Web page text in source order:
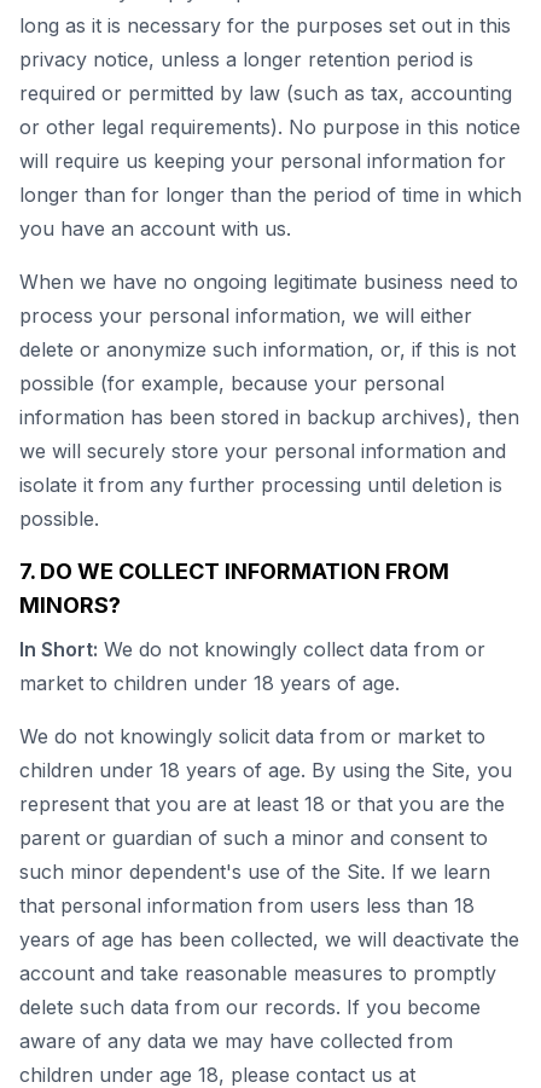
long as it is necessary for the purposes set out in this
privacy notice, unless a longer retention period is
required or permitted by law (such as tax, accounting
or other legal requirements). No purpose in this notice
will require us keeping your personal information for
longer than for longer than the period of time in which
you have an account with us.
When we have no ongoing legitimate business need to
process your personal information, we will either
delete or anonymize such information, or, if this is not
possible (for example, because your personal
information has been stored in backup archives), then
we will securely store your personal information and
isolate it from any further processing until deletion is
possible.
7. DO WE COLLECT INFORMATION FROM
MINORS?
In Short: We do not knowingly collect data from or
market to children under 18 years of age.
We do not knowingly solicit data from or market to
children under 18 years of age. By using the Site, you
represent that you are at least 18 or that you are the
parent or guardian of such a minor and consent to
such minor dependent's use of the Site. If we learn
that personal information from users less than 18
years of age has been collected, we will deactivate the
account and take reasonable measures to promptly
delete such data from our records. If you become
aware of any data we may have collected from
children under age 18, please contact us at